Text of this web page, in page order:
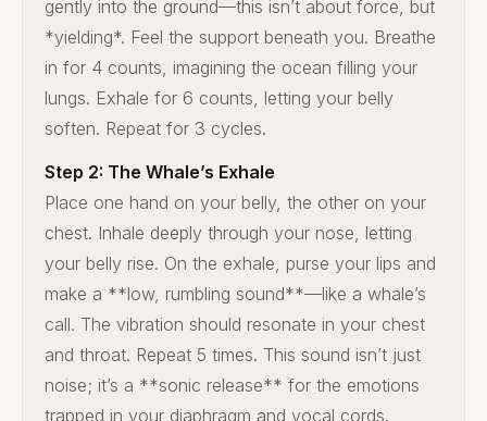
gently into the ground—this isn’t about force, but
*yielding*. Feel the support beneath you. Breathe
in for 4 counts, imagining the ocean filling your
lungs. Exhale for 6 counts, letting your belly
soften. Repeat for 3 cycles.
Step 2: The Whale’s Exhale
Place one hand on your belly, the other on your
chest. Inhale deeply through your nose, letting
your belly rise. On the exhale, purse your lips and
make a **low, rumbling sound**—like a whale’s
call. The vibration should resonate in your chest
and throat. Repeat 5 times. This sound isn’t just
noise; it’s a **sonic release** for the emotions
trapped in your diaphragm and vocal cords.